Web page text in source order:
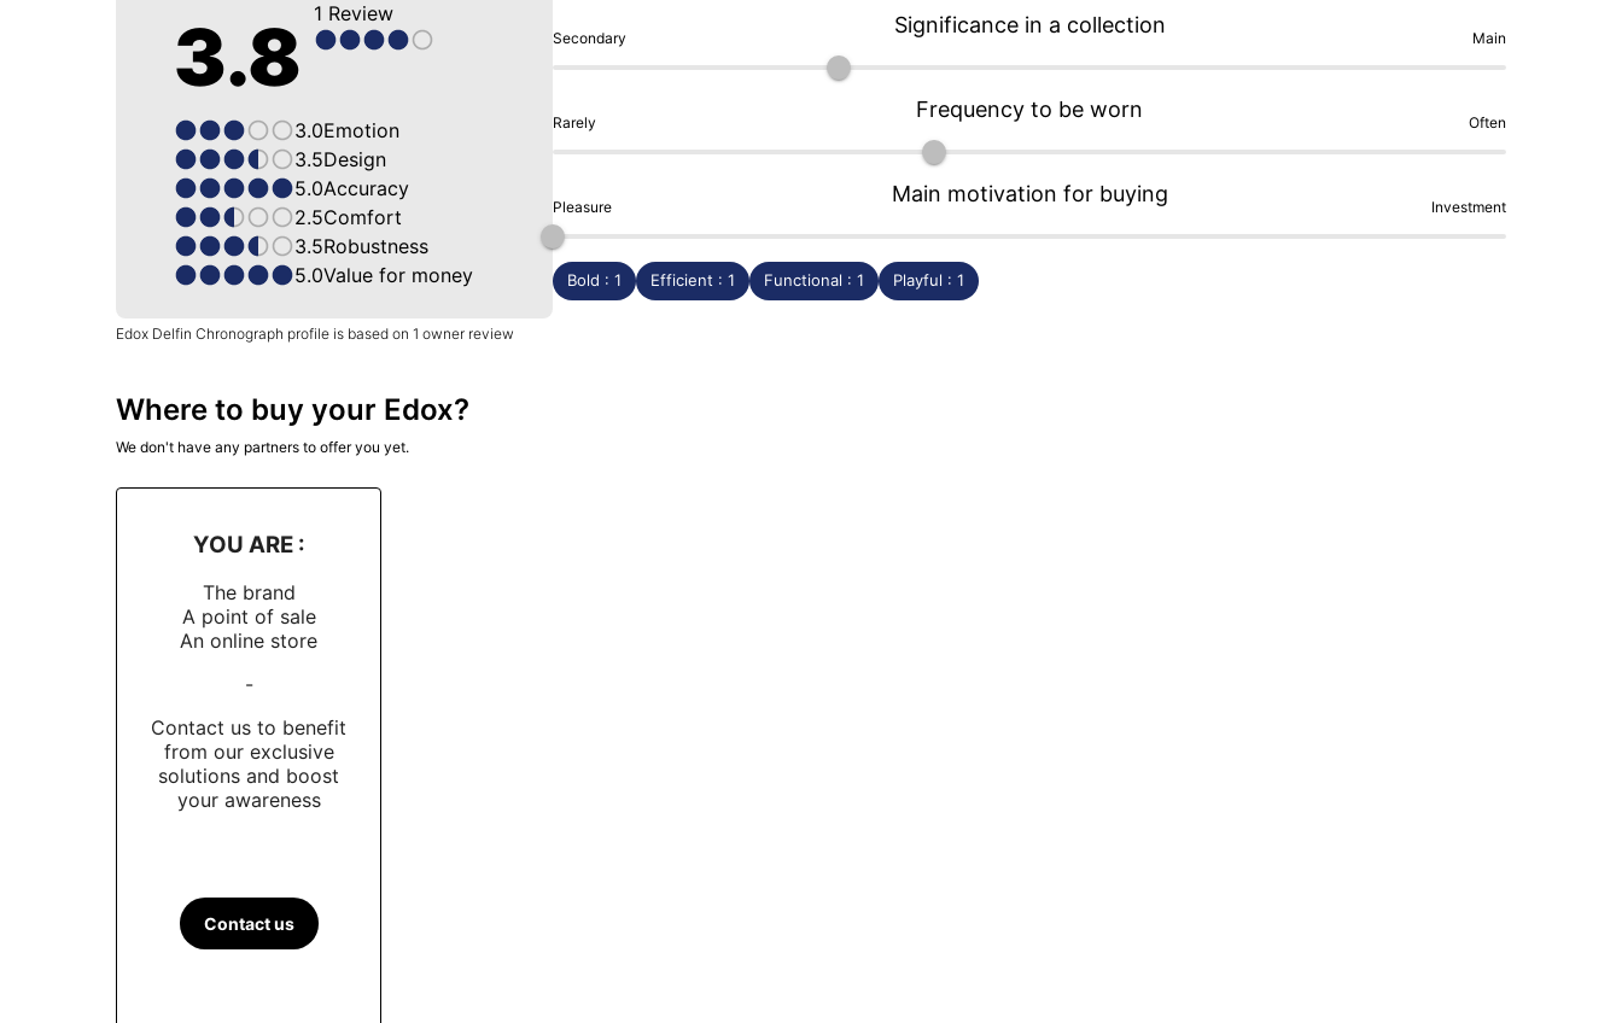
3.8 1 Review
3.0Emotion
3.5Design
5.0Accuracy
2.5Comfort
3.5Robustness
5.0Value for money
Secondary
Significance in a collection
Main
Rarely
Frequency to be worn
Often
Pleasure
Main motivation for buying
Investment
Bold : 1 Efficient : 1 Functional : 1 Playful : 1
Edox Delfin Chronograph profile is based on 1 owner review
Where to buy your Edox?
We don't have any partners to offer you yet.
YOU ARE :
The brand
A point of sale
An online store
-
Contact us to benefit
from our exclusive
solutions and boost
your awareness
Contact us